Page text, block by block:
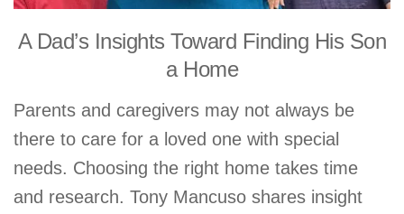
A Dad’s Insights Toward Finding His Son
a Home
Parents and caregivers may not always be
there to care for a loved one with special
needs. Choosing the right home takes time
and research. Tony Mancuso shares insight